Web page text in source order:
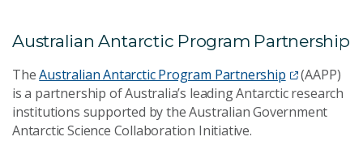
Australian Antarctic Program Partnership
TheAustralian Antarctic Program Partnership
(AAPP)
is a partnership of Australia’s leading Antarctic research
institutions supported by the Australian Government
Antarctic Science Collaboration Initiative.